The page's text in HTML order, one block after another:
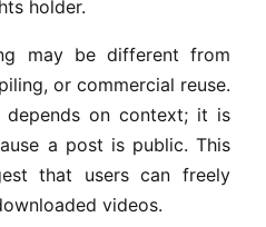
holder.
may be different from
or commercial reuse.
depends on context; it is
a post is public. This
that users can freely
videos.